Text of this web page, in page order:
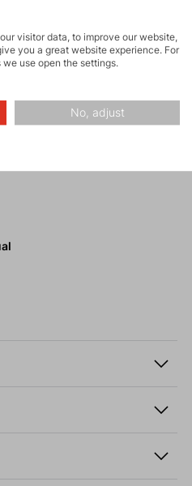
visitor data, to improve our website,
you a great website experience. For
use open the settings.
No, adjust